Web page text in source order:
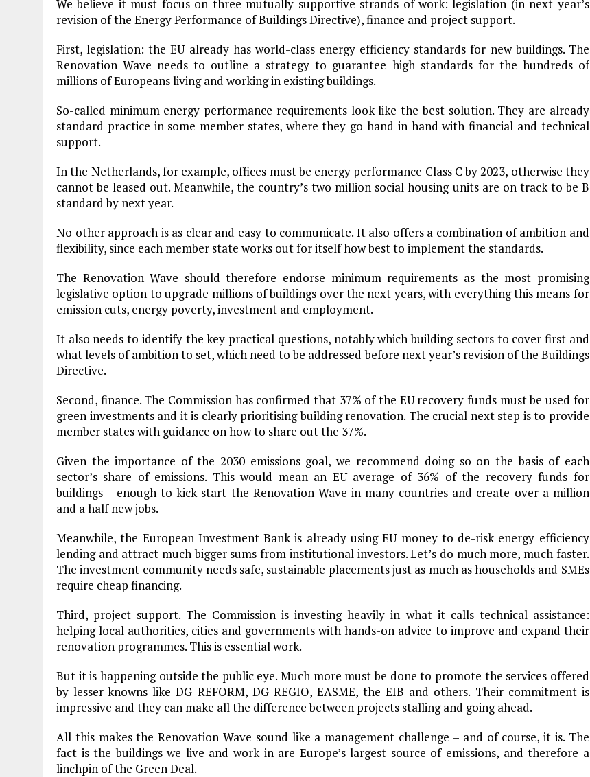
We believe it must focus on three mutually supportive strands of work: legislation (in next year’s
revision of the Energy Performance of Buildings Directive), finance and project support.
First, legislation: the EU already has world-class energy efficiency standards for new buildings. The
Renovation Wave needs to outline a strategy to guarantee high standards for the hundreds of
millions of Europeans living and working in existing buildings.
So-called minimum energy performance requirements look like the best solution. They are already
standard practice in some member states, where they go hand in hand with financial and technical
support.
In the Netherlands, for example, offices must be energy performance Class C by 2023, otherwise they
cannot be leased out. Meanwhile, the country’s two million social housing units are on track to be B
standard by next year.
No other approach is as clear and easy to communicate. It also offers a combination of ambition and
flexibility, since each member state works out for itself how best to implement the standards.
The Renovation Wave should therefore endorse minimum requirements as the most promising
legislative option to upgrade millions of buildings over the next years, with everything this means for
emission cuts, energy poverty, investment and employment.
It also needs to identify the key practical questions, notably which building sectors to cover first and
what levels of ambition to set, which need to be addressed before next year’s revision of the Buildings
Directive.
Second, finance. The Commission has confirmed that 37% of the EU recovery funds must be used for
green investments and it is clearly prioritising building renovation. The crucial next step is to provide
member states with guidance on how to share out the 37%.
Given the importance of the 2030 emissions goal, we recommend doing so on the basis of each
sector’s share of emissions. This would mean an EU average of 36% of the recovery funds for
buildings – enough to kick-start the Renovation Wave in many countries and create over a million
and a half new jobs.
Meanwhile, the European Investment Bank is already using EU money to de-risk energy efficiency
lending and attract much bigger sums from institutional investors. Let’s do much more, much faster.
The investment community needs safe, sustainable placements just as much as households and SMEs
require cheap financing.
Third, project support. The Commission is investing heavily in what it calls technical assistance:
helping local authorities, cities and governments with hands-on advice to improve and expand their
renovation programmes. This is essential work.
But it is happening outside the public eye. Much more must be done to promote the services offered
by lesser-knowns like DG REFORM, DG REGIO, EASME, the EIB and others. Their commitment is
impressive and they can make all the difference between projects stalling and going ahead.
All this makes the Renovation Wave sound like a management challenge – and of course, it is. The
fact is the buildings we live and work in are Europe’s largest source of emissions, and therefore a
linchpin of the Green Deal.